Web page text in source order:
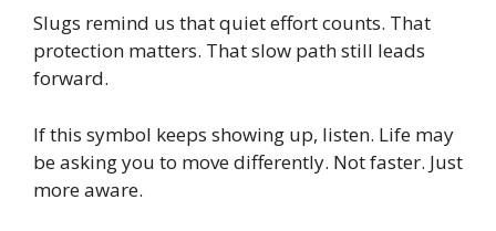
Slugs remind us that quiet effort counts. That
protection matters. That slow path still leads
forward.
If this symbol keeps showing up, listen. Life may
be asking you to move differently. Not faster. Just
more aware.